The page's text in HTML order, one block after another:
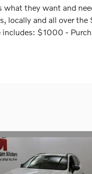
they want and
locally and all over the
$1000 -